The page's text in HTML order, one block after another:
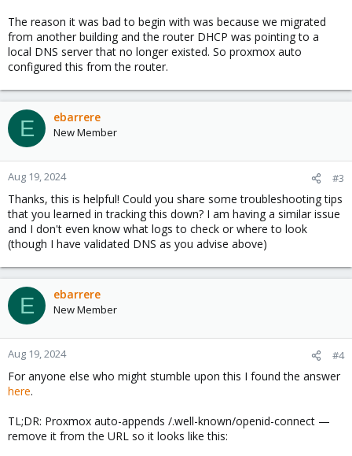
The reason it was bad to begin with was because we migrated
from another building and the router DHCP was pointing to a
local DNS server that no longer existed. So proxmox auto
configured this from the router.
E ebarrere
New Member
Aug 19, 2024 #3
Thanks, this is helpful! Could you share some troubleshooting tips
that you learned in tracking this down? I am having a similar issue
and I don't even know what logs to check or where to look
(though I have validated DNS as you advise above)
E ebarrere
New Member
Aug 19, 2024 #4
For anyone else who might stumble upon this I found the answer
here.
TL;DR: Proxmox auto-appends /.well-known/openid-connect —
remove it from the URL so it looks like this: